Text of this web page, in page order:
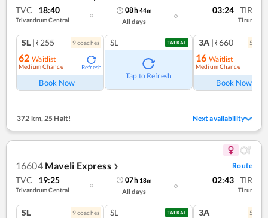
TVC 18:40
Trivandrum Central
08h44m
All days
03:24 TIR
Tirur
SL |₹255 9coaches
62 Waitlist
Medium Chance Refresh
Book Now
SL TATKAL
Tap to Refresh
3A |₹660 5
16 Waitlist
Medium Chance
Book Now
372 km,25 Halt! Next availability
16604 Maveli Express ❯ Route
TVC 19:25
Trivandrum Central
07h 18m
All days
02:43 TIR
Tirur
SL 9coaches SL TATKAL 3A 5